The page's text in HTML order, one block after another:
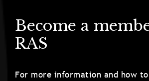
Become a
RAS
For more information and how